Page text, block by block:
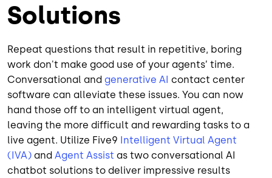
Solutions
Repeat questions that result in repetitive, boring
work don't make good use of your agents’ time.
Conversational and generative AI contact center
software can alleviate these issues. You can now
hand those off to an intelligent virtual agent,
leaving the more difficult and rewarding tasks to a
live agent. Utilize Five9 Intelligent Virtual Agent
(IVA) and Agent Assist as two conversational AI
chatbot solutions to deliver impressive results